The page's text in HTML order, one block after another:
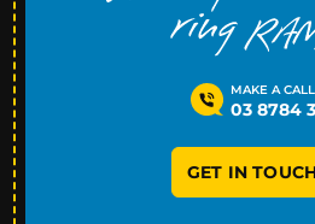
MAKE A CALL
03 8784
GET IN